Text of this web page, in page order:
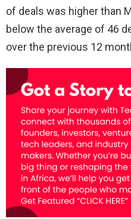
of deals was higher than
below the average of 46
over the previous 12